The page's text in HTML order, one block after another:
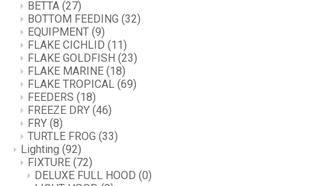
BETTA (27)
BOTTOM FEEDING (32)
EQUIPMENT (9)
FLAKE CICHLID (11)
FLAKE GOLDFISH (23)
FLAKE MARINE (18)
FLAKE TROPICAL (69)
FEEDERS (18)
FREEZE DRY (46)
FRY (8)
TURTLE FROG (33)
Lighting (92)
FIXTURE (72)
DELUXE FULL HOOD (0)